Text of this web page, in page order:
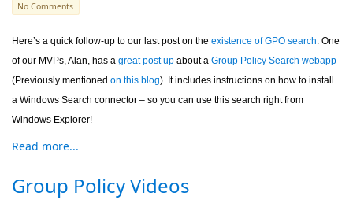
No Comments
Here’s a quick follow-up to our last post on the existence of GPO search. One
of our MVPs, Alan, has a great post up about a Group Policy Search webapp
(Previously mentioned on this blog). It includes instructions on how to install
a Windows Search connector – so you can use this search right from
Windows Explorer!
Read more...
Group Policy Videos